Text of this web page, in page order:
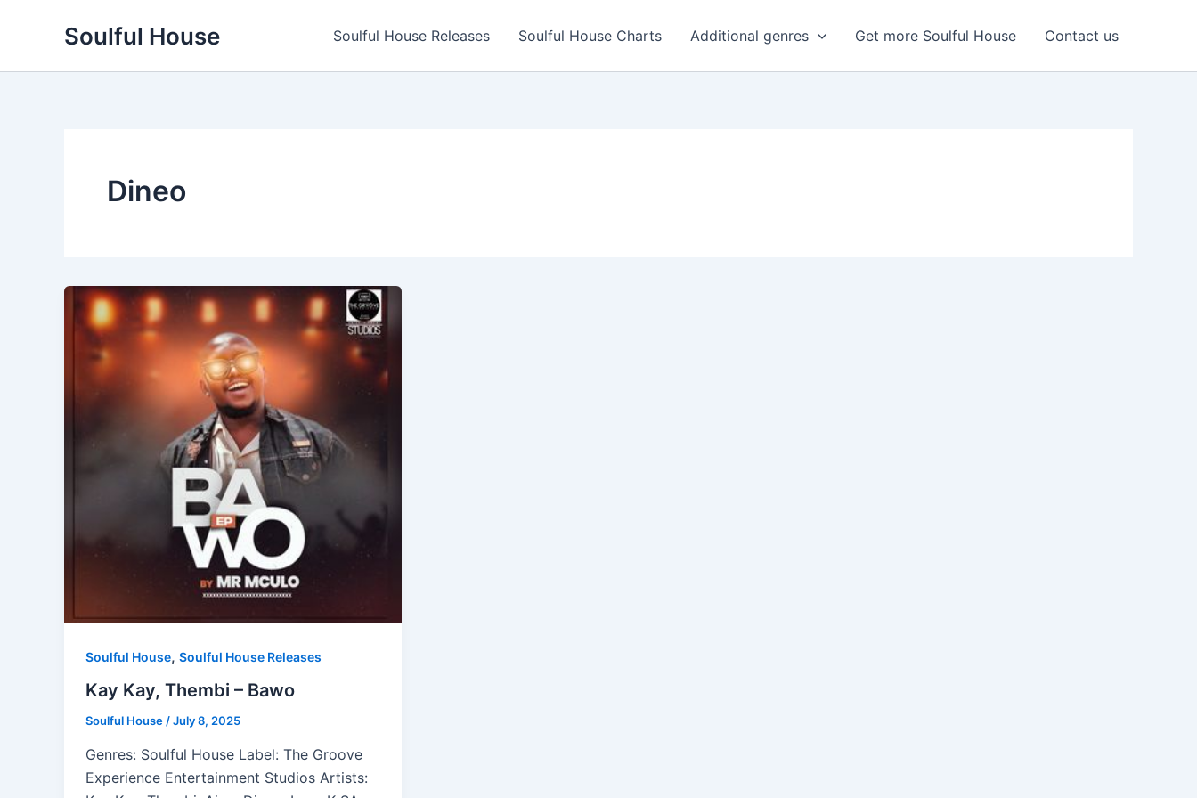
Soulful House Soulful House Releases Soulful House Charts Additional genres Get more Soulful House Contact us
Dineo
Soulful House, Soulful House Releases
Kay Kay, Thembi – Bawo
Soulful House/July 8, 2025
Genres: Soulful House Label: The Groove
Experience Entertainment Studios Artists: